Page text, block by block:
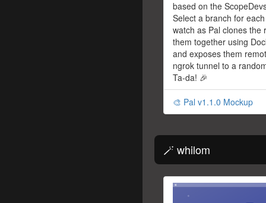
based on the
Select a branch for
watch as Pal clones the
them together using
and exposes them
ngrok tunnel to a
Ta-da! 🎉
🎨 Pal v1.1.0 Mockup
🪄 whilom